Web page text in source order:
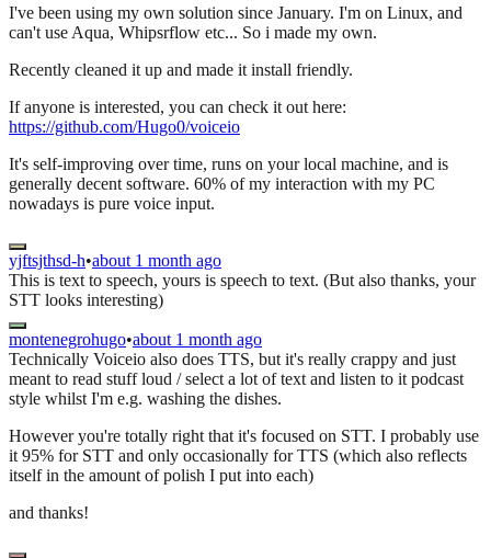
I've been using my own solution since January. I'm on Linux, and
can't use Aqua, Whipsrflow etc... So i made my own.
Recently cleaned it up and made it install friendly.
If anyone is interested, you can check it out here:
https://github.com/Hugo0/voiceio
It's self-improving over time, runs on your local machine, and is
generally decent software. 60% of my interaction with my PC
nowadays is pure voice input.
yjftsjthsd-h•about 1 month ago
This is text to speech, yours is speech to text. (But also thanks, your
STT looks interesting)
montenegrohugo•about 1 month ago
Technically Voiceio also does TTS, but it's really crappy and just
meant to read stuff loud / select a lot of text and listen to it podcast
style whilst I'm e.g. washing the dishes.
However you're totally right that it's focused on STT. I probably use
it 95% for STT and only occasionally for TTS (which also reflects
itself in the amount of polish I put into each)
and thanks!